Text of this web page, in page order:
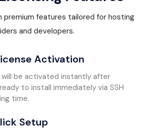
premium features tailored for hosting
and developers.
Activation
will be activated instantly after
to install immediately via SSH
time.
Setup